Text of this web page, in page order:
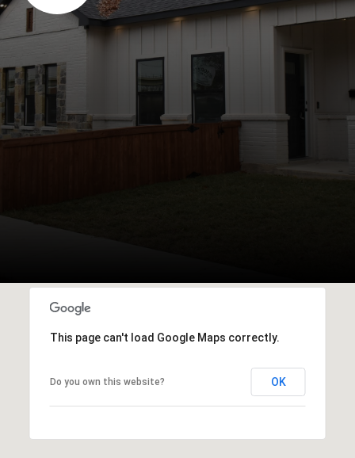
This page can't load Google Maps correctly.
Do you own this website? OK